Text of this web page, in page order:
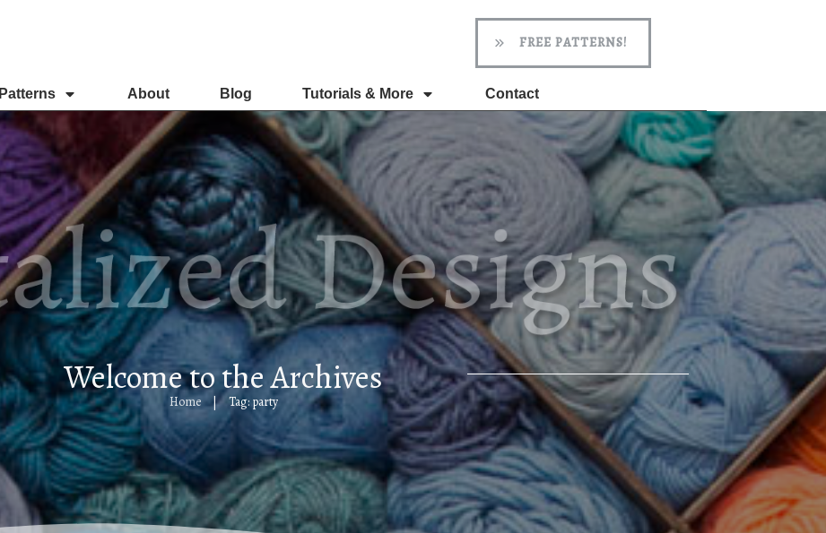
FREE PATTERNS!
Patterns About Blog Tutorials & More Contact
Welcome to the Archives
Home | Tag: party